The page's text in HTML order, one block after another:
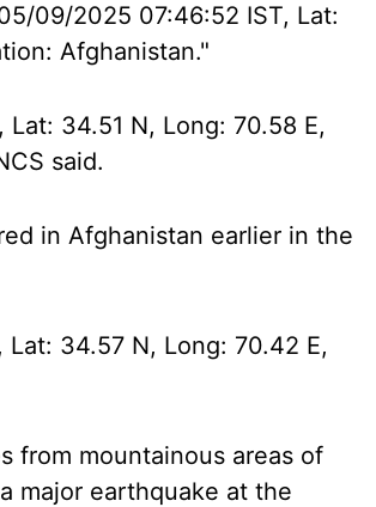
09/2025 07:46:52 IST, Lat:
Afghanistan."
34.51 N, Long: 70.58 E,
said.
in Afghanistan earlier in the
34.57 N, Long: 70.42 E,
from mountainous areas of
major earthquake at the